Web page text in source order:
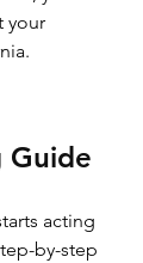
your
Guide
acting
by-step